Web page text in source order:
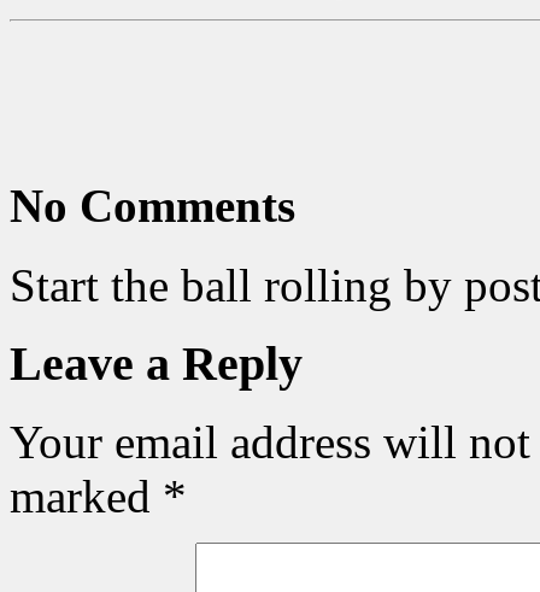
No Comments
Start the ball rolling by
Leave a Reply
Your email address will
marked *